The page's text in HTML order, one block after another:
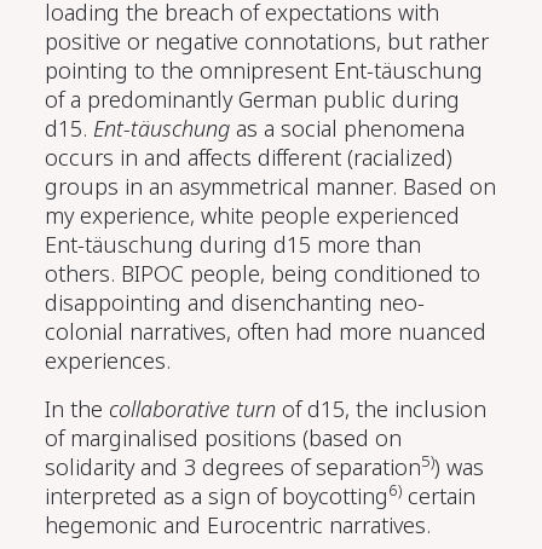
loading the breach of expectations with
positive or negative connotations, but rather
pointing to the omnipresent Ent-täuschung
of a predominantly German public during
d15. Ent-täuschung as a social phenomena
occurs in and affects different (racialized)
groups in an asymmetrical manner. Based on
my experience, white people experienced
Ent-täuschung during d15 more than
others. BIPOC people, being conditioned to
disappointing and disenchanting neo-
colonial narratives, often had more nuanced
experiences.
In the collaborative turn of d15, the inclusion
of marginalised positions (based on
solidarity and 3 degrees of separation5)) was
interpreted as a sign of boycotting6) certain
hegemonic and Eurocentric narratives.